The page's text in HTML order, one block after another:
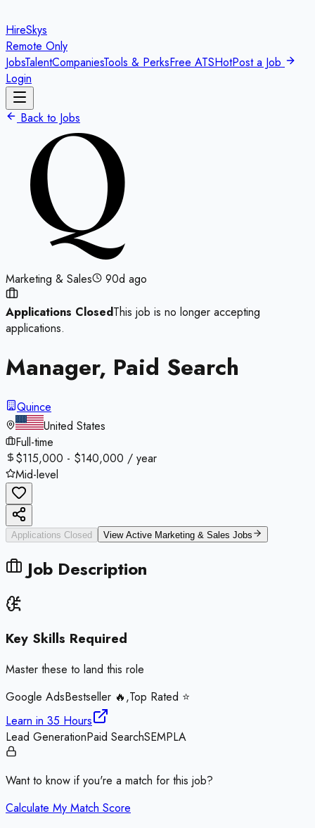
HireSkys
Remote Only
JobsTalentCompaniesTools & PerksFree ATSHotPost a Job
Login
Back to Jobs
Marketing & Sales 90d ago
Applications ClosedThis job is no longer accepting
applications.
Manager, Paid Search
Quince
United States
Full-time
$115,000 - $140,000 / year
Mid-level
Applications Closed View Active Marketing & Sales Jobs
Job Description
Key Skills Required
Master these to land this role
Google AdsBestseller 🔥,Top Rated ⭐
Learn in 35 Hours
Lead GenerationPaid SearchSEMPLA
Want to know if you're a match for this job?
Calculate My Match Score